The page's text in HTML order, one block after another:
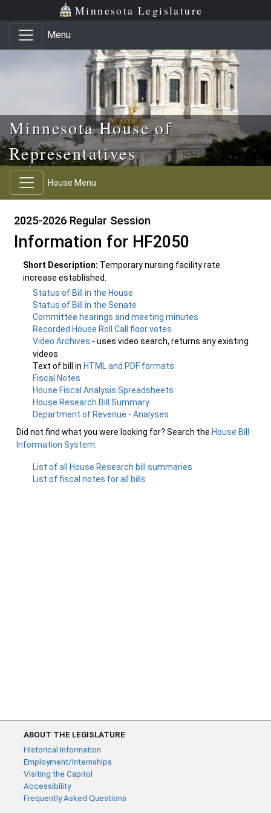
Skip to main content
Skip to office menu Minnesota Legislature
Menu
Minnesota House of
Representatives
House Menu
2025-2026 Regular Session
Information for HF2050
Short Description: Temporary nursing facility rate
increase established.
Status of Bill in the House
Status of Bill in the Senate
Committee hearings and meeting minutes
Recorded House Roll Call floor votes
Video Archives - uses video search, returns any existing
videos
Text of bill in HTML and PDF formats
Fiscal Notes
House Fiscal Analysis Spreadsheets
House Research Bill Summary
Department of Revenue - Analyses
Did not find what you were looking for? Search the House Bill
Information System
List of all House Research bill summaries
List of fiscal notes for all bills
ABOUT THE LEGISLATURE
Historical Information
Employment/Internships
Visiting the Capitol
Accessibility
Frequently Asked Questions